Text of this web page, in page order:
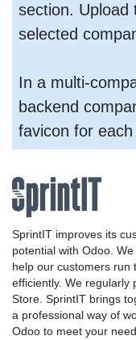
section. Upload
selected
In a multi-
backend
favicon for
SprintIT improves its
potential with Odoo.
help our customers run
efficiently. We regularly
Store. SprintIT brings
a professional way of
Odoo to meet your